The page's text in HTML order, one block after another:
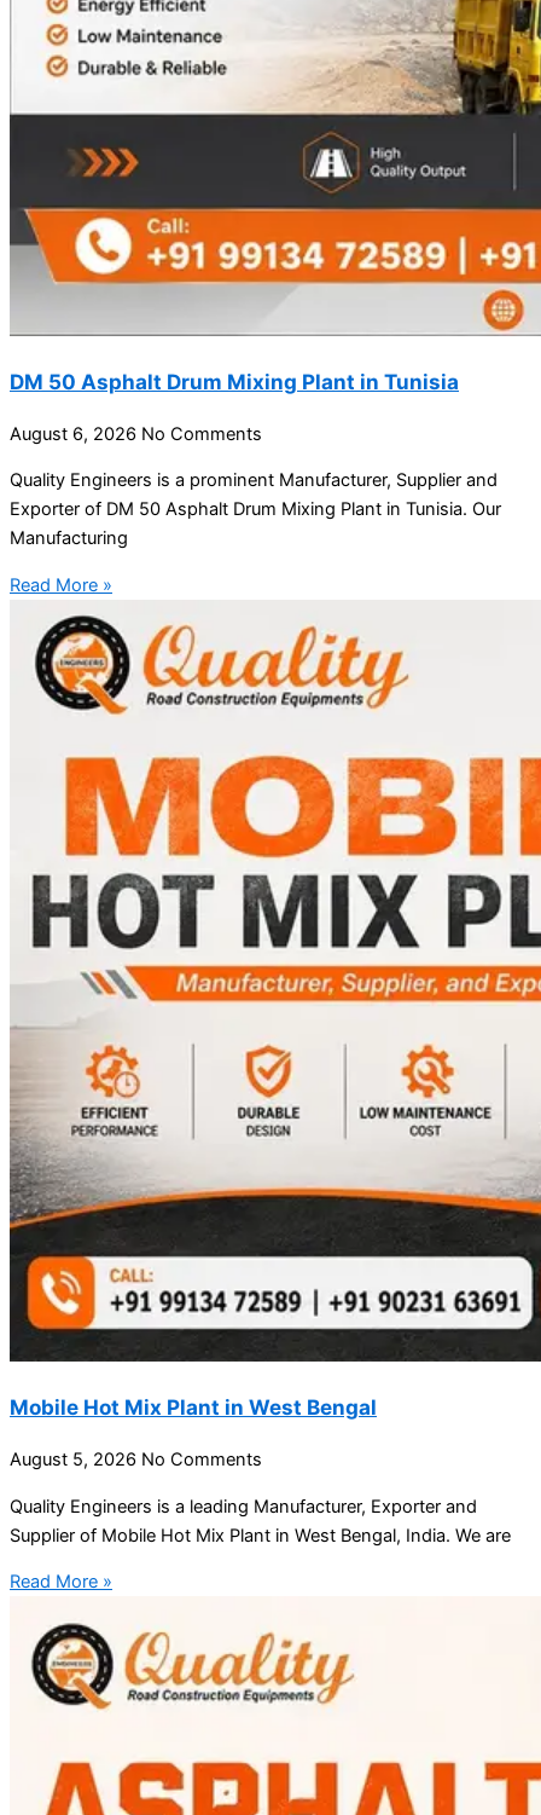
DM 50 Asphalt Drum Mixing Plant in Tunisia
August 6, 2026 No Comments
Quality Engineers is a prominent Manufacturer, Supplier and
Exporter of DM 50 Asphalt Drum Mixing Plant in Tunisia. Our
Manufacturing
Read More »
Mobile Hot Mix Plant in West Bengal
August 5, 2026 No Comments
Quality Engineers is a leading Manufacturer, Exporter and
Supplier of Mobile Hot Mix Plant in West Bengal, India. We are
Read More »